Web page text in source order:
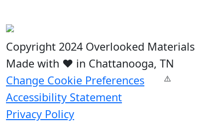
Copyright 2024 Overlooked Materials
Made with ❤️ in Chattanooga, TN
Change Cookie Preferences
Accessibility Statement
Privacy Policy